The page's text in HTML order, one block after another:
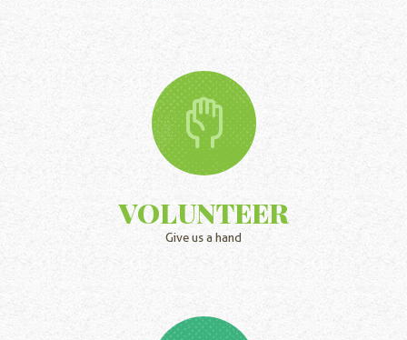
VOLUNTEER
Give us a hand